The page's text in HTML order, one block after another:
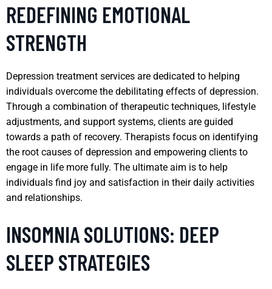
REDEFINING EMOTIONAL
STRENGTH
Depression treatment services are dedicated to helping
individuals overcome the debilitating effects of depression.
Through a combination of therapeutic techniques, lifestyle
adjustments, and support systems, clients are guided
towards a path of recovery. Therapists focus on identifying
the root causes of depression and empowering clients to
engage in life more fully. The ultimate aim is to help
individuals find joy and satisfaction in their daily activities
and relationships.
INSOMNIA SOLUTIONS: DEEP
SLEEP STRATEGIES